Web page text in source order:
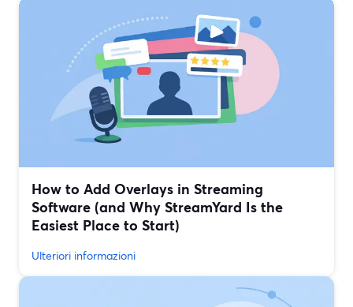
How to Add Overlays in Streaming
Software (and Why StreamYard Is the
Easiest Place to Start)
Ulteriori informazioni